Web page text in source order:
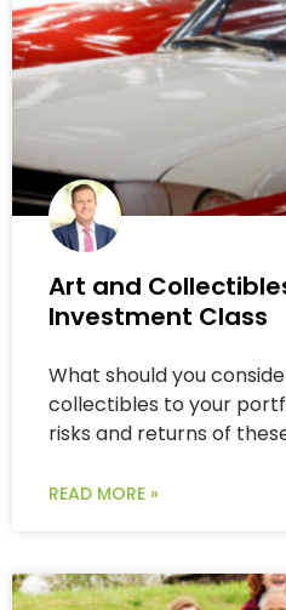
Art and
Investment Class
What should you
collectibles to your
risks and returns of
READ MORE »